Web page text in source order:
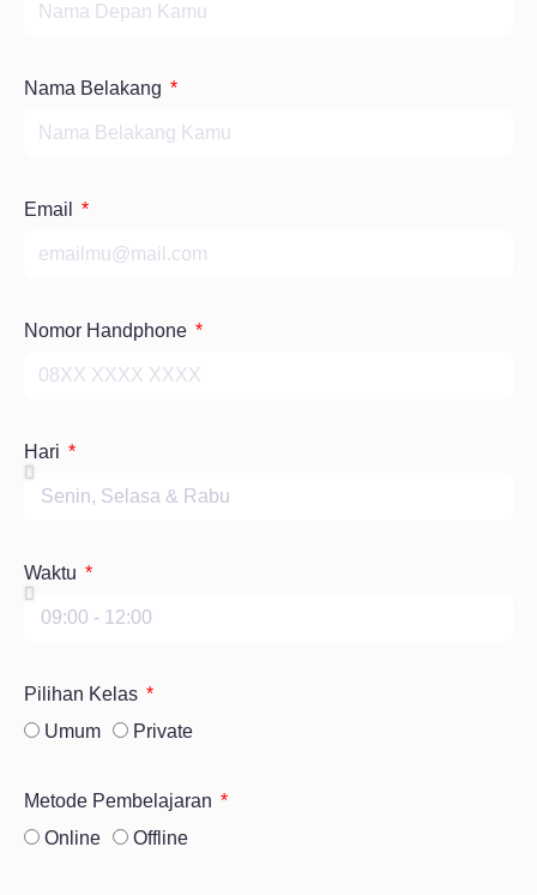
Nama Belakang
Email
Nomor Handphone
Hari
Waktu
Pilihan Kelas
Umum
Private
Metode Pembelajaran
Online
Offline